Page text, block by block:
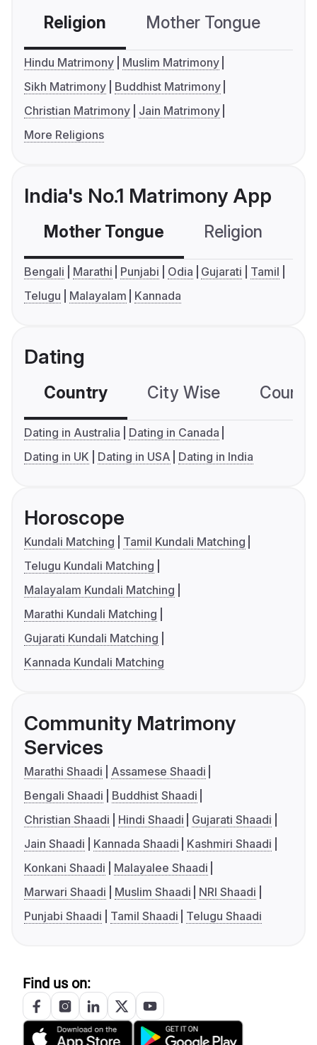
Religion Mother Tongue
Hindu Matrimony
Muslim Matrimony
Sikh Matrimony
Buddhist Matrimony
Christian Matrimony
Jain Matrimony
More Religions
India's No.1 Matrimony App
Mother Tongue Religion
Bengali Marathi Punjabi Odia Gujarati
Tamil
Telugu
Malayalam Kannada
Dating
Country City Wise
Dating in Australia
Dating in Canada
Dating in UK
Dating in USA Dating in India
Horoscope
Kundali Matching
Tamil Kundali Matching
Telugu Kundali Matching
Malayalam Kundali Matching
Marathi Kundali Matching
Gujarati Kundali Matching
Kannada Kundali Matching
Community Matrimony
Services
Marathi Shaadi
Assamese Shaadi
Bengali Shaadi
Buddhist Shaadi
Christian Shaadi
Hindi Shaadi
Gujarati Shaadi
Jain Shaadi
Kannada Shaadi
Kashmiri Shaadi
Konkani Shaadi
Malayalee Shaadi
Marwari Shaadi
Muslim Shaadi
NRI Shaadi
Punjabi Shaadi
Tamil Shaadi Telugu Shaadi
Find us on: